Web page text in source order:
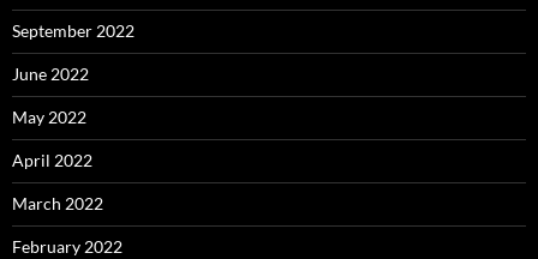
September 2022
June 2022
May 2022
April 2022
March 2022
February 2022